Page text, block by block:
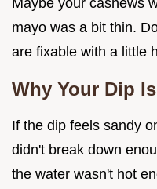
Maybe your cashews
mayo was a bit thin.
are fixable with a little
Why Your Dip
If the dip feels sandy
didn't break down
the water wasn't hot